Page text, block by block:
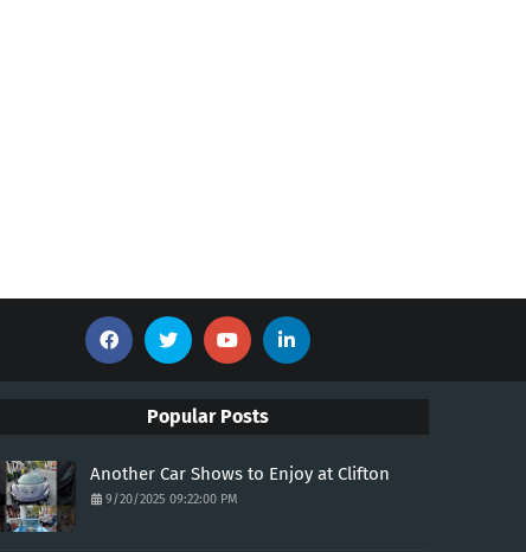
Popular Posts
Another Car Shows to Enjoy at Clifton
9/20/2025 09:22:00 PM